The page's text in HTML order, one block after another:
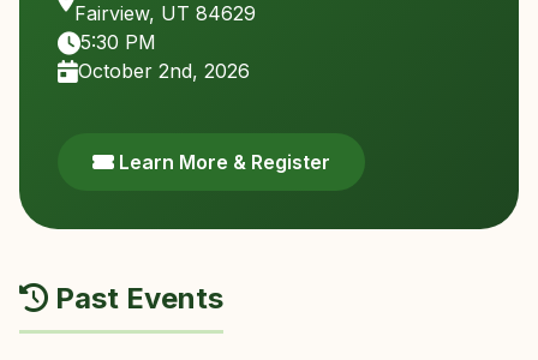
Fairview, UT 84629
5:30 PM
October 2nd, 2026
Learn More & Register
Past Events